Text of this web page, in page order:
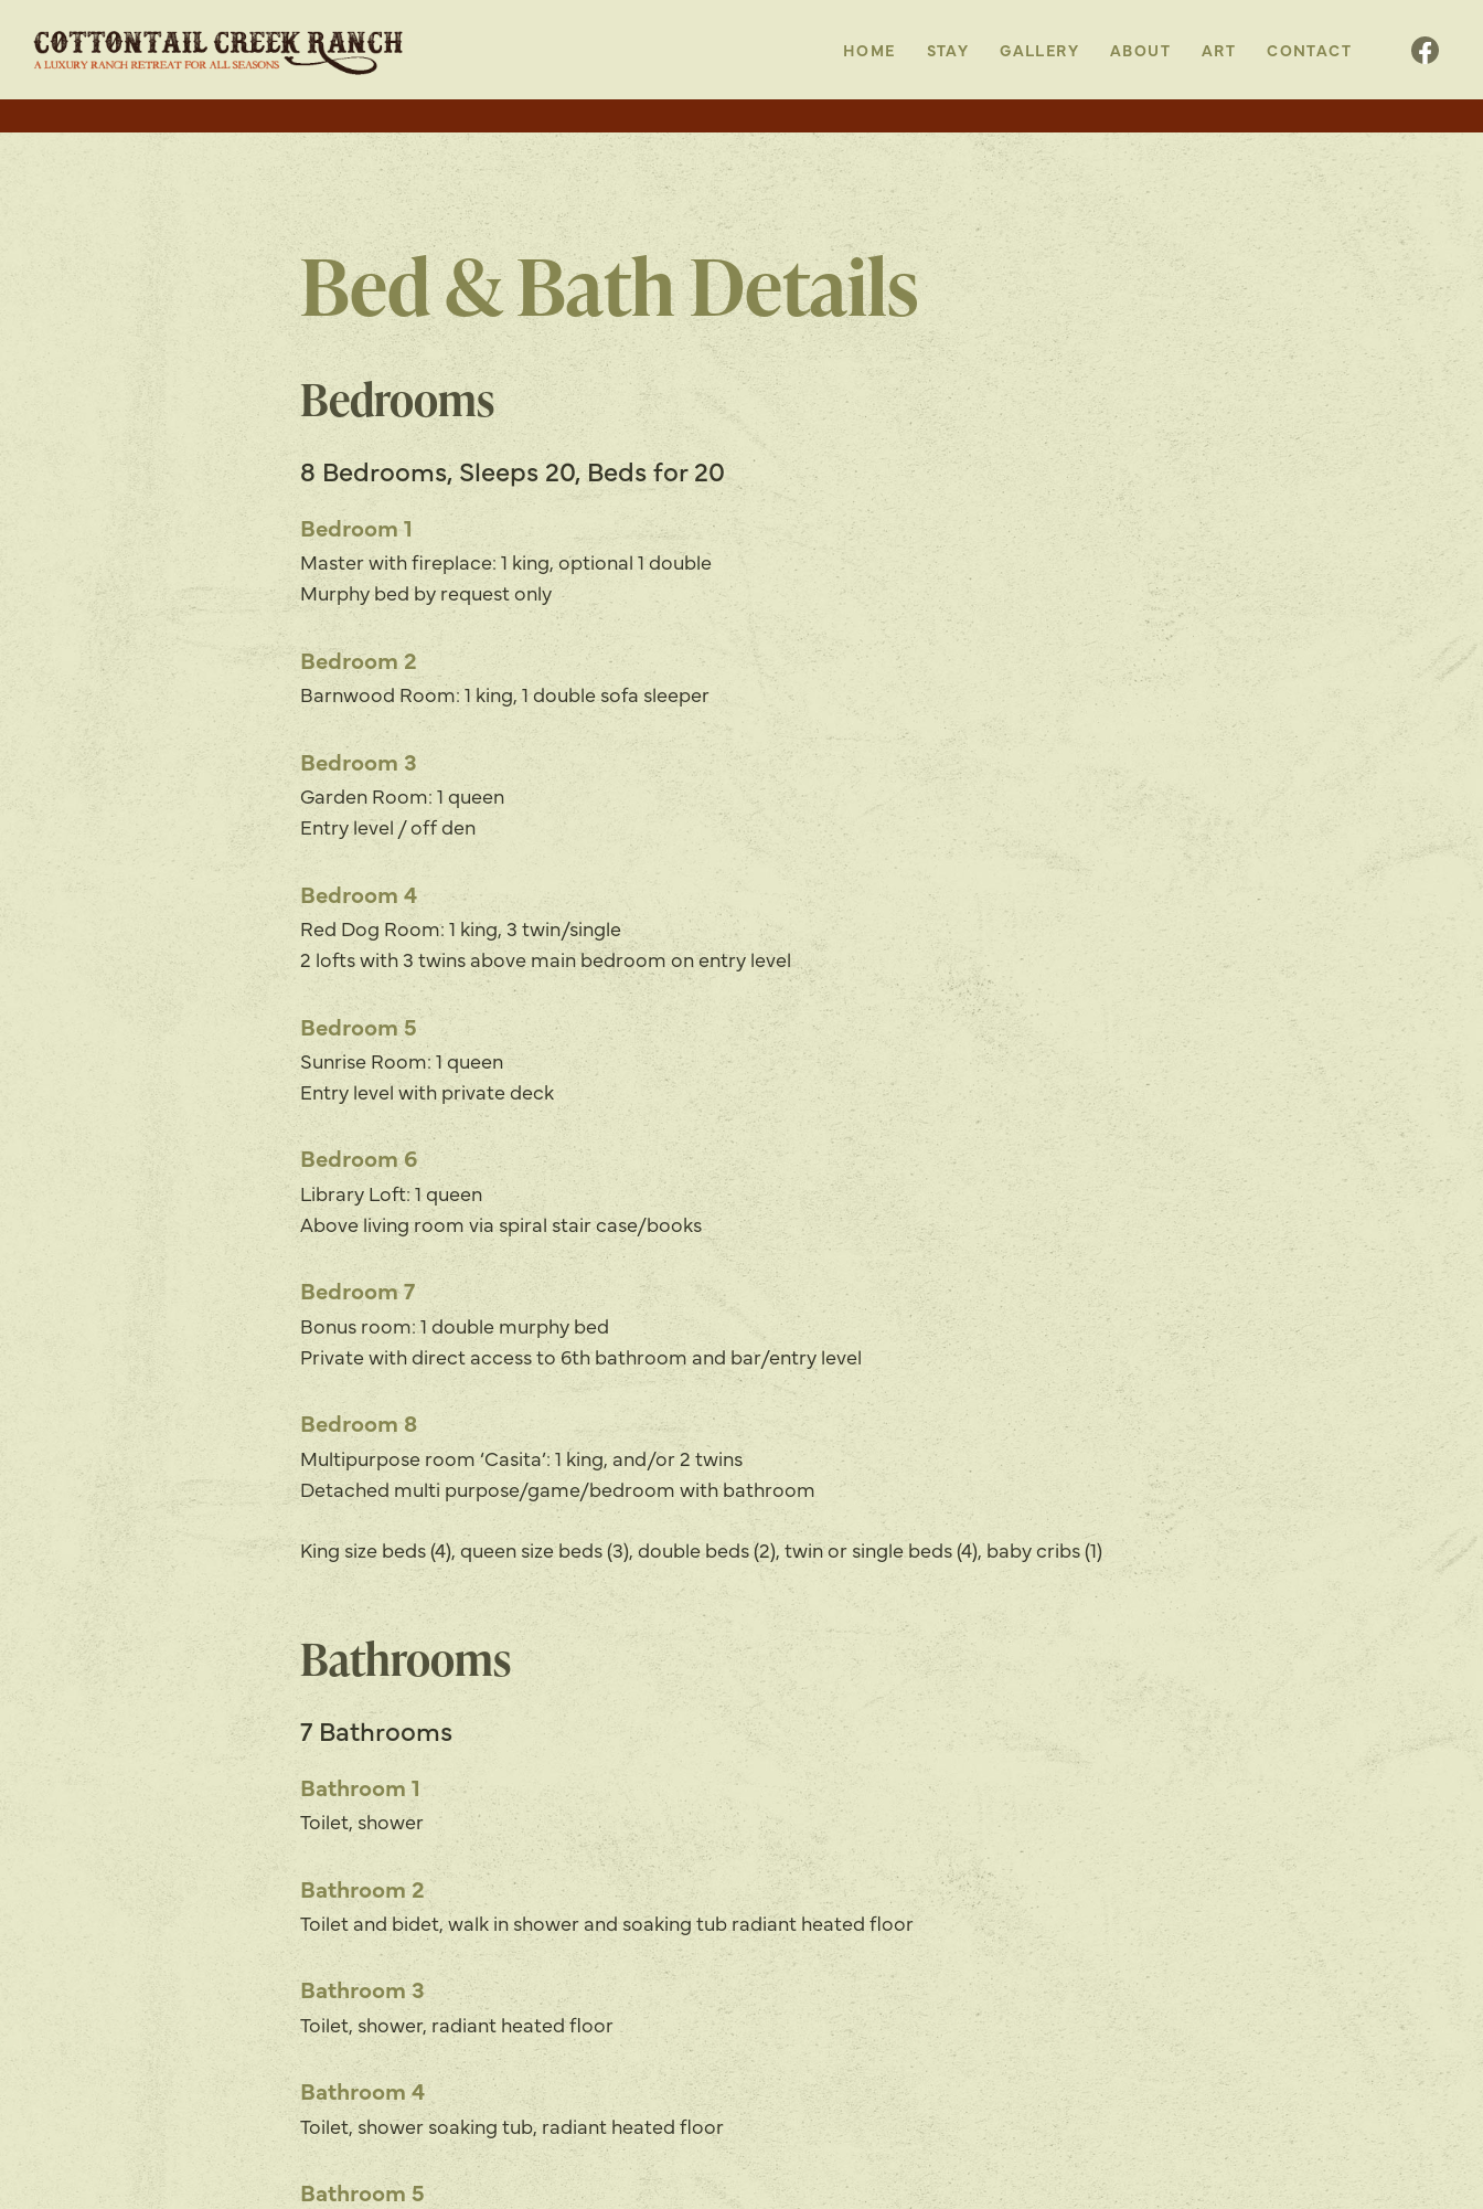
HOME STAY GALLERY ABOUT ART CONTACT
Bed & Bath Details
Bedrooms
8 Bedrooms, Sleeps 20, Beds for 20
Bedroom 1
Master with fireplace: 1 king, optional 1 double
Murphy bed by request only
Bedroom 2
Barnwood Room: 1 king, 1 double sofa sleeper
Bedroom 3
Garden Room: 1 queen
Entry level / off den
Bedroom 4
Red Dog Room: 1 king, 3 twin/single
2 lofts with 3 twins above main bedroom on entry level
Bedroom 5
Sunrise Room: 1 queen
Entry level with private deck
Bedroom 6
Library Loft: 1 queen
Above living room via spiral stair case/books
Bedroom 7
Bonus room: 1 double murphy bed
Private with direct access to 6th bathroom and bar/entry level
Bedroom 8
Multipurpose room ‘Casita’: 1 king, and/or 2 twins
Detached multi purpose/game/bedroom with bathroom
King size beds (4), queen size beds (3), double beds (2), twin or single beds (4), baby cribs (1)
Bathrooms
7 Bathrooms
Bathroom 1
Toilet, shower
Bathroom 2
Toilet and bidet, walk in shower and soaking tub radiant heated floor
Bathroom 3
Toilet, shower, radiant heated floor
Bathroom 4
Toilet, shower soaking tub, radiant heated floor
Bathroom 5